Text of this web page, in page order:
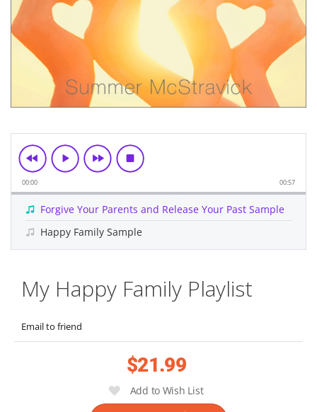
My Happy Family Playlist
Email to friend
$21.99
Add to Wish List
00:00 00:57
Forgive Your Parents and Release Your Past Sample
Happy Family Sample
the